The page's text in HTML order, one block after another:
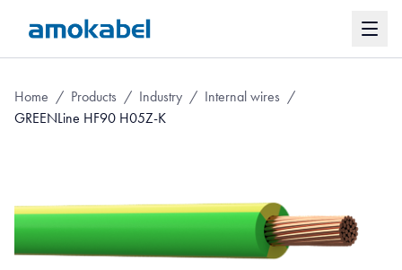
Home / Products / Industry / Internal wires /
GREENLine HF90 H05Z-K